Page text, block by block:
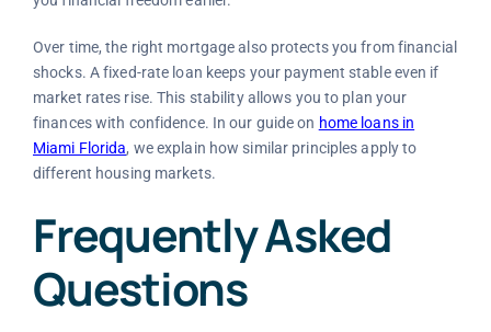
Over time, the right mortgage also protects you from financial
shocks. A fixed-rate loan keeps your payment stable even if
market rates rise. This stability allows you to plan your
finances with confidence. In our guide on home loans in
Miami Florida, we explain how similar principles apply to
different housing markets.
Frequently Asked
Questions